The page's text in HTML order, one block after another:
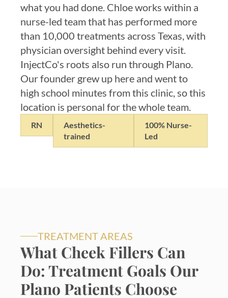
what you had done. Chloe works within a
nurse-led team that has performed more
than 10,000 treatments across Texas, with
physician oversight behind every visit.
InjectCo's roots also run through Plano.
Our founder grew up here and went to
high school minutes from this clinic, so this
location is personal for the whole team.
RN
Aesthetics-
trained
100% Nurse-
Led
TREATMENT AREAS
What Cheek Fillers Can
Do: Treatment Goals Our
Plano Patients Choose